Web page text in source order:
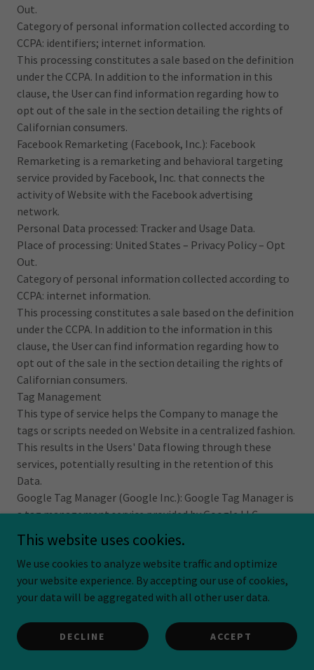
Out.
Category of personal information collected according to
CCPA: identifiers; internet information.
This processing constitutes a sale based on the definition
under the CCPA. In addition to the information in this
clause, the User can find information regarding how to
opt out of the sale in the section detailing the rights of
Californian consumers.
Facebook Remarketing (Facebook, Inc.): Facebook
Remarketing is a remarketing and behavioral targeting
service provided by Facebook, Inc. that connects the
activity of Website with the Facebook advertising
network.
Personal Data processed: Tracker and Usage Data.
Place of processing: United States – Privacy Policy – Opt
Out.
Category of personal information collected according to
CCPA: internet information.
This processing constitutes a sale based on the definition
under the CCPA. In addition to the information in this
clause, the User can find information regarding how to
opt out of the sale in the section detailing the rights of
Californian consumers.
Tag Management
This type of service helps the Company to manage the
tags or scripts needed on Website in a centralized fashion.
This results in the Users' Data flowing through these
services, potentially resulting in the retention of this
Data.
Google Tag Manager (Google Inc.): Google Tag Manager is
a tag management service provided by Google LLC.
Personal Data processed: Usage Data.
Place of processing: United States – Privacy Policy.
Category of personal information collected according to
CCPA: internet information.
This processing constitutes a sale based on the definition
clause, the User can find information regarding how to
opt out of the sale in the section detailing the rights of
This website uses cookies.
We use cookies to analyze website traffic and optimize
your website experience. By accepting our use of cookies,
your data will be aggregated with all other user data.
DECLINE ACCEPT